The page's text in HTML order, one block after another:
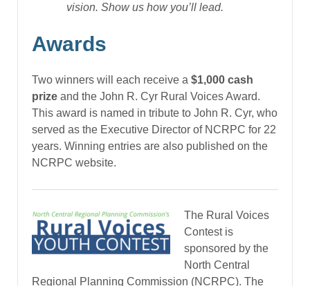
vision. Show us how you’ll lead.
Awards
Two winners will each receive a $1,000 cash
prize and the John R. Cyr Rural Voices Award.
This award is named in tribute to John R. Cyr, who
served as the Executive Director of NCRPC for 22
years. Winning entries are also published on the
NCRPC website.
The Rural Voices
Contest is
sponsored by the
North Central
Regional Planning Commission (NCRPC). The